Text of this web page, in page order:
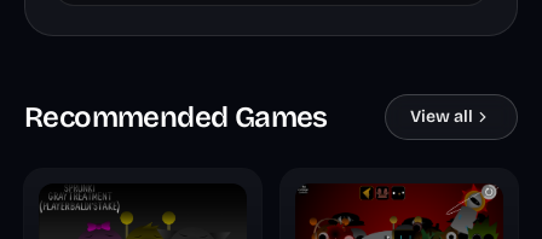
Recommended Games View all